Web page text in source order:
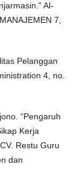
Al-
7,
Pelanggan
4, no.
“Pengaruh
Kerja
Restu Guru
dan